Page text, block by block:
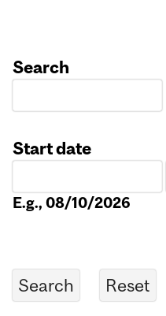
Search
Start date
E.g., 08/10/2026